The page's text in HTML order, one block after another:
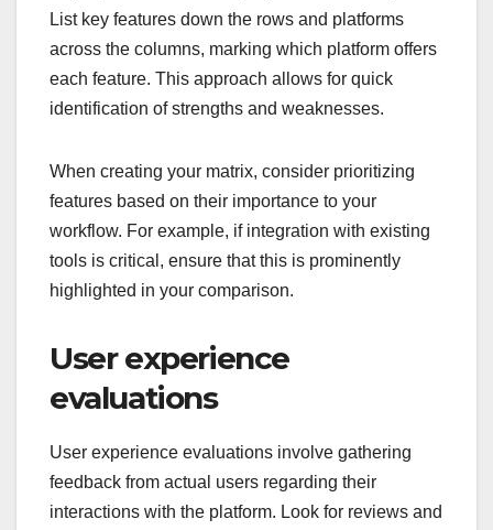
List key features down the rows and platforms
across the columns, marking which platform offers
each feature. This approach allows for quick
identification of strengths and weaknesses.
When creating your matrix, consider prioritizing
features based on their importance to your
workflow. For example, if integration with existing
tools is critical, ensure that this is prominently
highlighted in your comparison.
User experience
evaluations
User experience evaluations involve gathering
feedback from actual users regarding their
interactions with the platform. Look for reviews and